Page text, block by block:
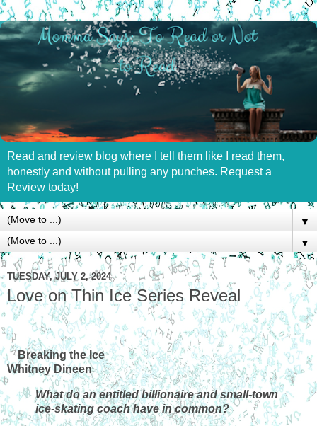
Read and review blog where I tell them like I read them,
honestly and without pulling any punches. Request a
Review today!
▼
▼
TUESDAY, JULY 2, 2024
Love on Thin Ice Series Reveal
Breaking the Ice
Whitney Dineen
What do an entitled billionaire and small-town
ice-skating coach have in common?